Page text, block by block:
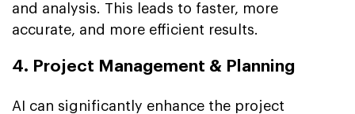
and analysis. This leads to faster, more
accurate, and more efficient results.
4. Project Management & Planning
AI can significantly enhance the project